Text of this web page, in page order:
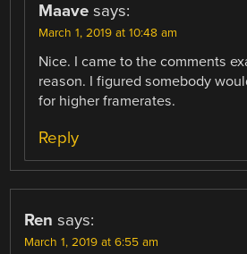
Maave says:
March 1, 2019 at 10:48 am
Nice. I came to the comments
reason. I figured somebody
for higher framerates.
Reply
Ren says:
March 1, 2019 at 6:55 am